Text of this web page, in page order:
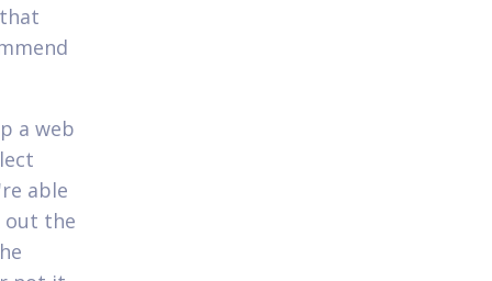
a web
able
out the